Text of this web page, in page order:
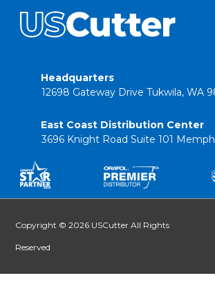
Headquarters
12698 Gateway Drive Tukwila, WA
East Coast Distribution Center
3696 Knight Road Suite 101
Copyright © 2026 USCutter All Rights
Reserved